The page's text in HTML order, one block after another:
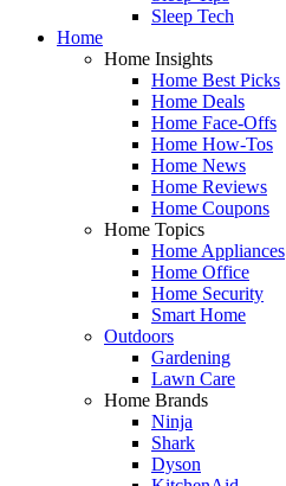
Sleep Tech
Home
Home Insights
Home Best Picks
Home Deals
Home Face-Offs
Home How-Tos
Home News
Home Reviews
Home Coupons
Home Topics
Home Appliances
Home Office
Home Security
Smart Home
Outdoors
Gardening
Lawn Care
Home Brands
Ninja
Shark
Dyson